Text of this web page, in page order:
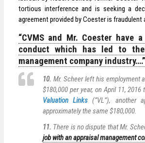
tortious interference and is seeking a
agreement provided by Coester is fraudulent
“CVMS and Mr. Coester
conduct which has led to
management company industry….”
10. Mr. Scheer left his employment
$180,000 per year, on April 11,
Valuation Links (“VL”), another
approximately the same $180,000.
11. There is no dispute that Mr.
job with an appraisal management